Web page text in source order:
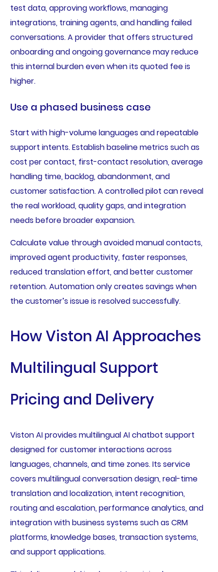
test data, approving workflows, managing
integrations, training agents, and handling failed
conversations. A provider that offers structured
onboarding and ongoing governance may reduce
this internal burden even when its quoted fee is
higher.
Use a phased business case
Start with high-volume languages and repeatable
support intents. Establish baseline metrics such as
cost per contact, first-contact resolution, average
handling time, backlog, abandonment, and
customer satisfaction. A controlled pilot can reveal
the real workload, quality gaps, and integration
needs before broader expansion.
Calculate value through avoided manual contacts,
improved agent productivity, faster responses,
reduced translation effort, and better customer
retention. Automation only creates savings when
the customer’s issue is resolved successfully.
How Viston AI Approaches
Multilingual Support
Pricing and Delivery
Viston AI provides multilingual AI chatbot support
designed for customer interactions across
languages, channels, and time zones. Its service
covers multilingual conversation design, real-time
translation and localization, intent recognition,
routing and escalation, performance analytics, and
integration with business systems such as CRM
platforms, knowledge bases, transaction systems,
and support applications.